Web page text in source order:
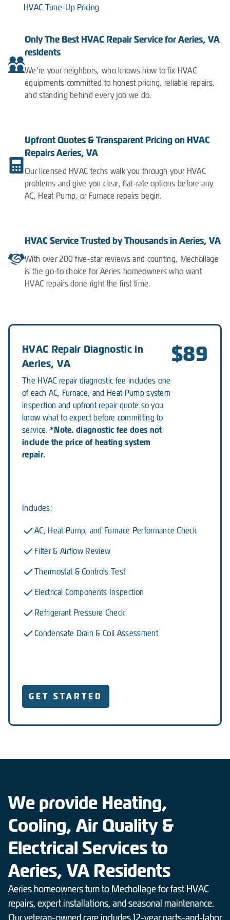
HVAC Tune-Up Pricing
Only The Best HVAC Repair Service for Aeries, VA
residents
We’re your neighbors, who knows how to fix HVAC
equipments committed to honest pricing, reliable repairs,
and standing behind every job we do.
Upfront Quotes & Transparent Pricing on HVAC
Repairs Aeries, VA
Our licensed HVAC techs walk you through your HVAC
problems and give you clear, flat-rate options before any
AC, Heat Pump, or Furnace repairs begin.
HVAC Service Trusted by Thousands in Aeries, VA
With over 200 five-star reviews and counting, Mechollage
is the go-to choice for Aeries homeowners who want
HVAC repairs done right the first time.
HVAC Repair Diagnostic in
Aeries, VA
The HVAC repair diagnostic fee includes one
of each AC, Furnace, and Heat Pump system
inspection and upfront repair quote so you
know what to expect before committing to
service. *Note. diagnostic fee does not
include the price of heating system
repair.
$89
Includes:
AC, Heat Pump, and Furnace Performance Check
Filter & Airflow Review
Thermostat & Controls Test
Electrical Components Inspection
Refrigerant Pressure Check
Condensate Drain & Coil Assessment
GET STARTED
We provide Heating,
Cooling, Air Quality &
Electrical Services to
Aeries, VA Residents
Aeries homeowners turn to Mechollage for fast HVAC
repairs, expert installations, and seasonal maintenance.